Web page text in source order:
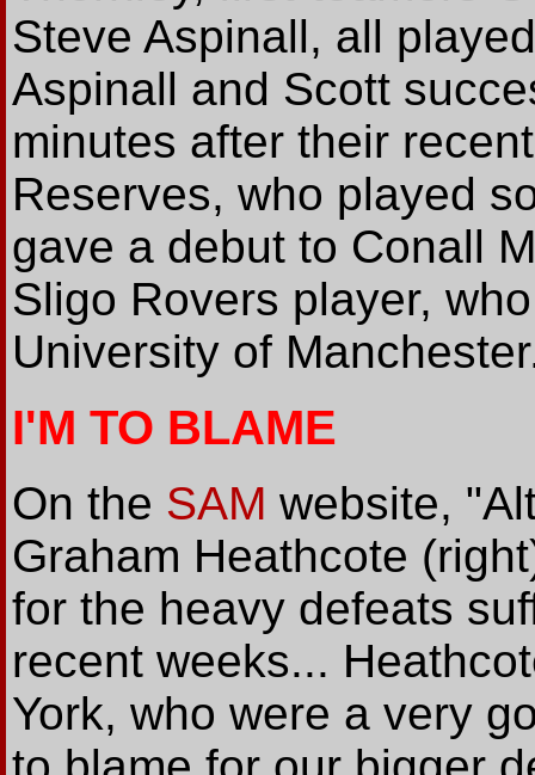
Steve Aspinall, all
Aspinall and Scott
minutes after their
Reserves, who played
gave a debut to Conall
Sligo Rovers player,
University of
I'M TO BLAME
On the SAM website,
Graham Heathcote
for the heavy defeats
recent weeks...
York, who were a very